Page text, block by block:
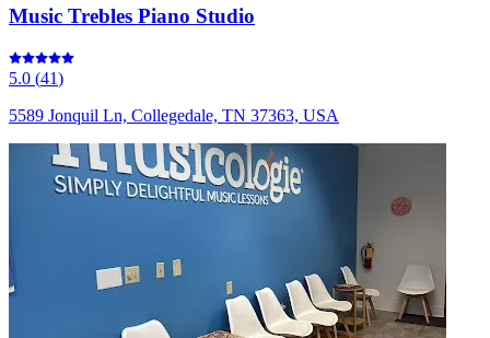
Music Trebles Piano Studio
5.0 (41)
5589 Jonquil Ln, Collegedale, TN 37363, USA